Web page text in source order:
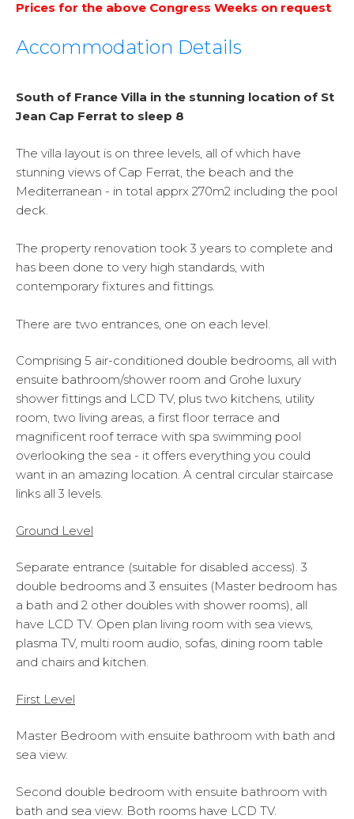
Prices for the above Congress Weeks on request
Accommodation Details
South of France Villa in the stunning location of St
Jean Cap Ferrat to sleep 8
The villa layout is on three levels, all of which have
stunning views of Cap Ferrat, the beach and the
Mediterranean - in total apprx 270m2 including the pool
deck.
The property renovation took 3 years to complete and
has been done to very high standards, with
contemporary fixtures and fittings.
There are two entrances, one on each level.
Comprising 5 air-conditioned double bedrooms, all with
ensuite bathroom/shower room and Grohe luxury
shower fittings and LCD TV, plus two kitchens, utility
room, two living areas, a first floor terrace and
magnificent roof terrace with spa swimming pool
overlooking the sea - it offers everything you could
want in an amazing location. A central circular staircase
links all 3 levels.
Ground Level
Separate entrance (suitable for disabled access). 3
double bedrooms and 3 ensuites (Master bedroom has
a bath and 2 other doubles with shower rooms), all
have LCD TV. Open plan living room with sea views,
plasma TV, multi room audio, sofas, dining room table
and chairs and kitchen.
First Level
Master Bedroom with ensuite bathroom with bath and
sea view.
Second double bedroom with ensuite bathroom with
bath and sea view. Both rooms have LCD TV.